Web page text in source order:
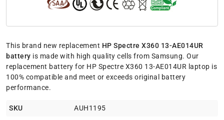
This brand new replacement HP Spectre X360 13-AE014UR
battery is made with high quality cells from Samsung. Our
replacement battery for HP Spectre X360 13-AE014UR laptop is
100% compatible and meet or exceeds original battery
performance.
SKU AUH1195